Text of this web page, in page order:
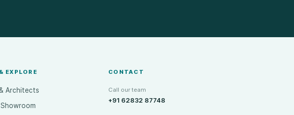
EXPLORE
Architects
CONTACT
Call our team
+91 62832 87748